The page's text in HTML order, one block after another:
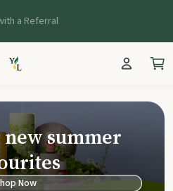
a Referral
summer
Now